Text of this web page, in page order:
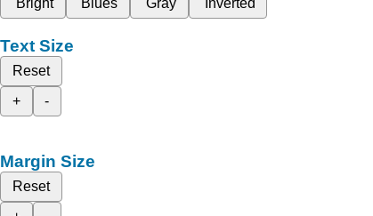
Bright
Blues Gray Inverted
Text Size
Reset
+
-
Margin Size
Reset